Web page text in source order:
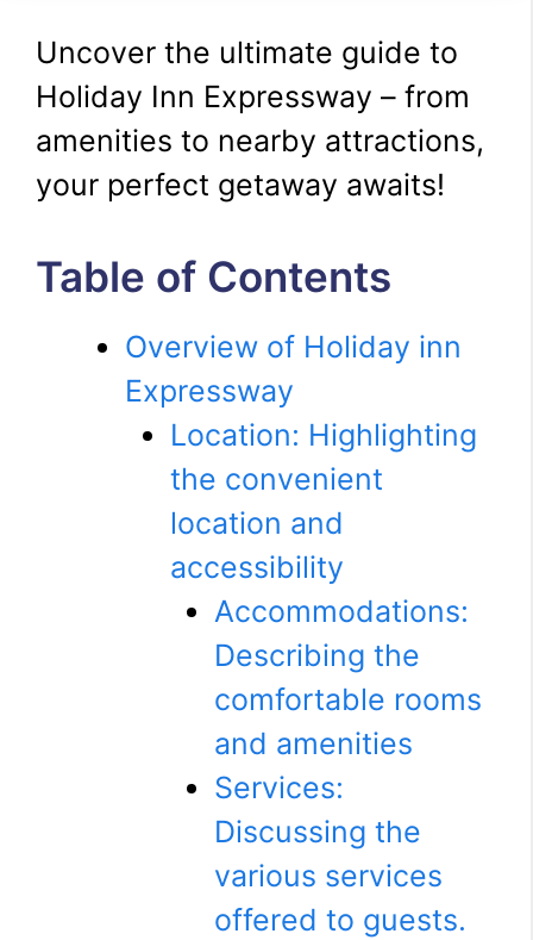
Uncover the ultimate guide to
Holiday Inn Expressway – from
amenities to nearby attractions,
your perfect getaway awaits!
Table of Contents
Overview of Holiday inn
Expressway
Location: Highlighting
the convenient
location and
accessibility
Accommodations:
Describing the
comfortable rooms
and amenities
Services:
Discussing the
various services
offered to guests.